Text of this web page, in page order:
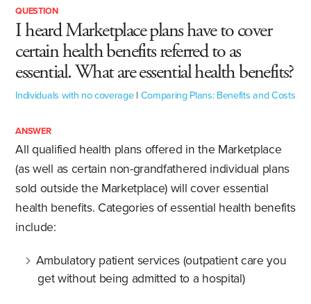
QUESTION
I heard Marketplace plans have to cover
certain health benefits referred to as
essential. What are essential health benefits?
Individuals with no coverage | Comparing Plans: Benefits and Costs
ANSWER
All qualified health plans offered in the Marketplace
(as well as certain non-grandfathered individual plans
sold outside the Marketplace) will cover essential
health benefits. Categories of essential health benefits
include:
Ambulatory patient services (outpatient care you
get without being admitted to a hospital)